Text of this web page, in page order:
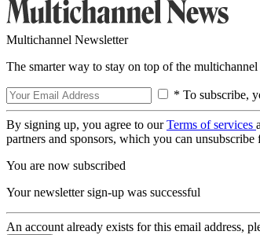
Multichannel Newsletter
The smarter way to stay on top of the
* To subscribe,
By signing up, you agree to ourTerms of services
partners and sponsors, which you can unsubscribe
You are now subscribed
Your newsletter sign-up was successful
An account already exists for this email address,